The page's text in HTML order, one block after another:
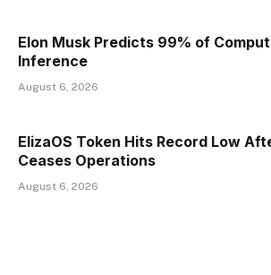
Elon Musk Predicts 99% of
Inference
August 6, 2026
ElizaOS Token Hits Record Low
Ceases Operations
August 6, 2026